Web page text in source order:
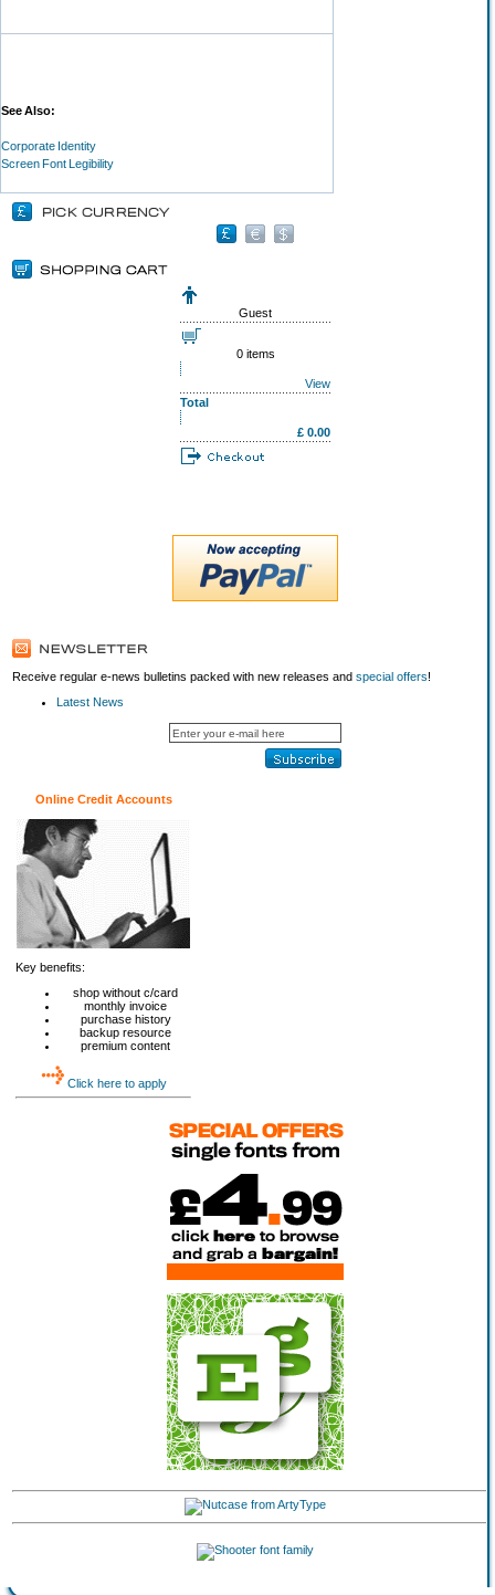
See Also:
Corporate Identity
Screen Font Legibility
Guest
0 items
View
Total
£ 0.00
Receive regular e-news bulletins packed with new releases and special offers!
Latest News
Online Credit Accounts
Key benefits:
shop without c/card
monthly invoice
purchase history
backup resource
premium content
Click here to apply